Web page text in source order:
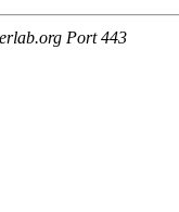
Port 443